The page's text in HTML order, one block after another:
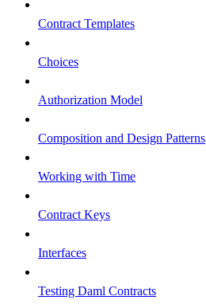
Contract Templates
Choices
Authorization Model
Composition and Design Patterns
Working with Time
Contract Keys
Interfaces
Testing Daml Contracts